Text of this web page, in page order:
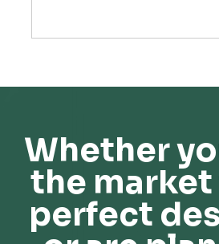
Whether
the
perfect